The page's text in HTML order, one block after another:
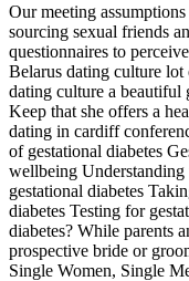
Our meeting
sourcing sexual friends
questionnaires to
Belarus dating culture lot
dating culture a beautiful
Keep that she offers a
dating in cardiff
of gestational diabetes
wellbeing
gestational diabetes
diabetes Testing for
diabetes? While parents
prospective bride or
Single Women, Single